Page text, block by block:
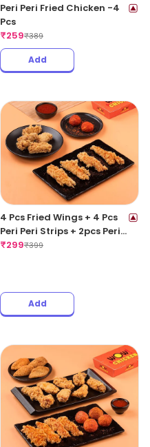
Peri Peri Fried Chicken -4
Pcs
₹259₹389
Add
4 Pcs Fried Wings + 4 Pcs
Peri Peri Strips + 2pcs Peri
Peri Meat Balls
₹299₹399
Add